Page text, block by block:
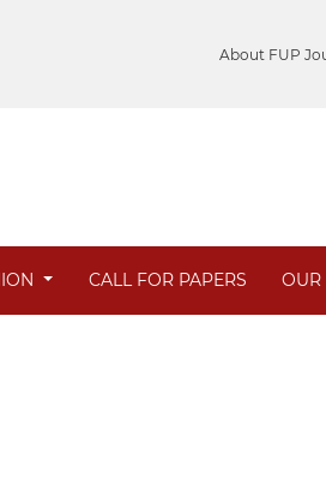
About FUP
CALL FOR PAPERS OUR